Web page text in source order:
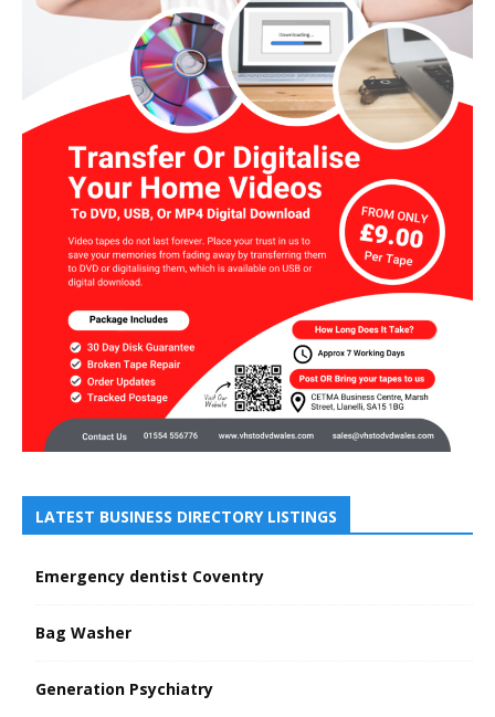
LATEST BUSINESS DIRECTORY LISTINGS
Emergency dentist Coventry
Bag Washer
Generation Psychiatry